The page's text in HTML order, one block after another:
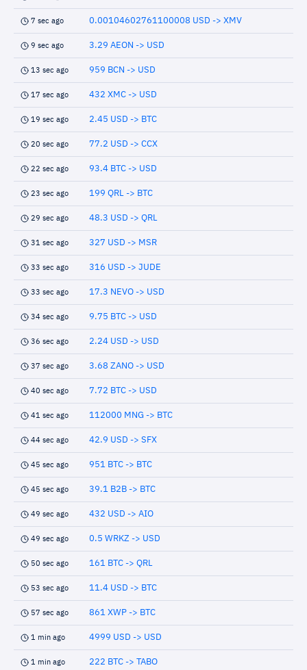
7 sec ago 0.00104602761100008 USD -> XMV
9 sec ago 3.29 AEON -> USD
13 sec ago 959 BCN -> USD
17 sec ago 432 XMC -> USD
19 sec ago 2.45 USD -> BTC
20 sec ago 77.2 USD -> CCX
22 sec ago 93.4 BTC -> USD
23 sec ago 199 QRL -> BTC
29 sec ago 48.3 USD -> QRL
31 sec ago 327 USD -> MSR
33 sec ago 316 USD -> JUDE
33 sec ago 17.3 NEVO -> USD
34 sec ago 9.75 BTC -> USD
36 sec ago 2.24 USD -> USD
37 sec ago 3.68 ZANO -> USD
40 sec ago 7.72 BTC -> USD
41 sec ago 112000 MNG -> BTC
44 sec ago 42.9 USD -> SFX
45 sec ago 951 BTC -> BTC
45 sec ago 39.1 B2B -> BTC
49 sec ago 432 USD -> AIO
49 sec ago 0.5 WRKZ -> USD
50 sec ago 161 BTC -> QRL
53 sec ago 11.4 USD -> BTC
57 sec ago 861 XWP -> BTC
1 min ago 4999 USD -> USD
1 min ago 222 BTC -> TABO